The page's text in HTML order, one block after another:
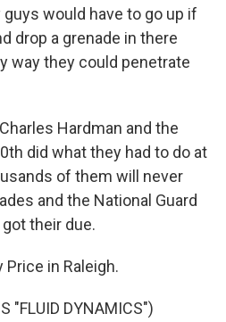
would have to go up if
drop a grenade in there
way they could penetrate
Hardman and the
did what they had to do at
of them will never
and the National Guard
their due.
Price in Raleigh.
"FLUID DYNAMICS")